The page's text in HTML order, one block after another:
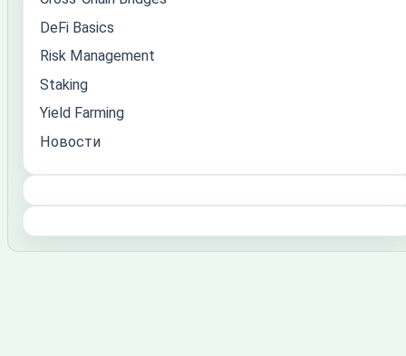
DeFi Basics
Risk Management
Staking
Yield Farming
Новости